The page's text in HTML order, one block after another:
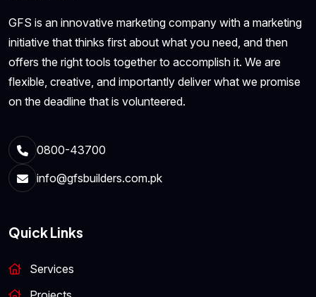
GFS is an innovative marketing company with a marketing
initiative that thinks first about what you need, and then
offers the right tools together to accomplish it. We are
flexible, creative, and importantly deliver what we promise
on the deadline that is volunteered.
0800-43700
info@gfsbuilders.com.pk
Quick Links
Services